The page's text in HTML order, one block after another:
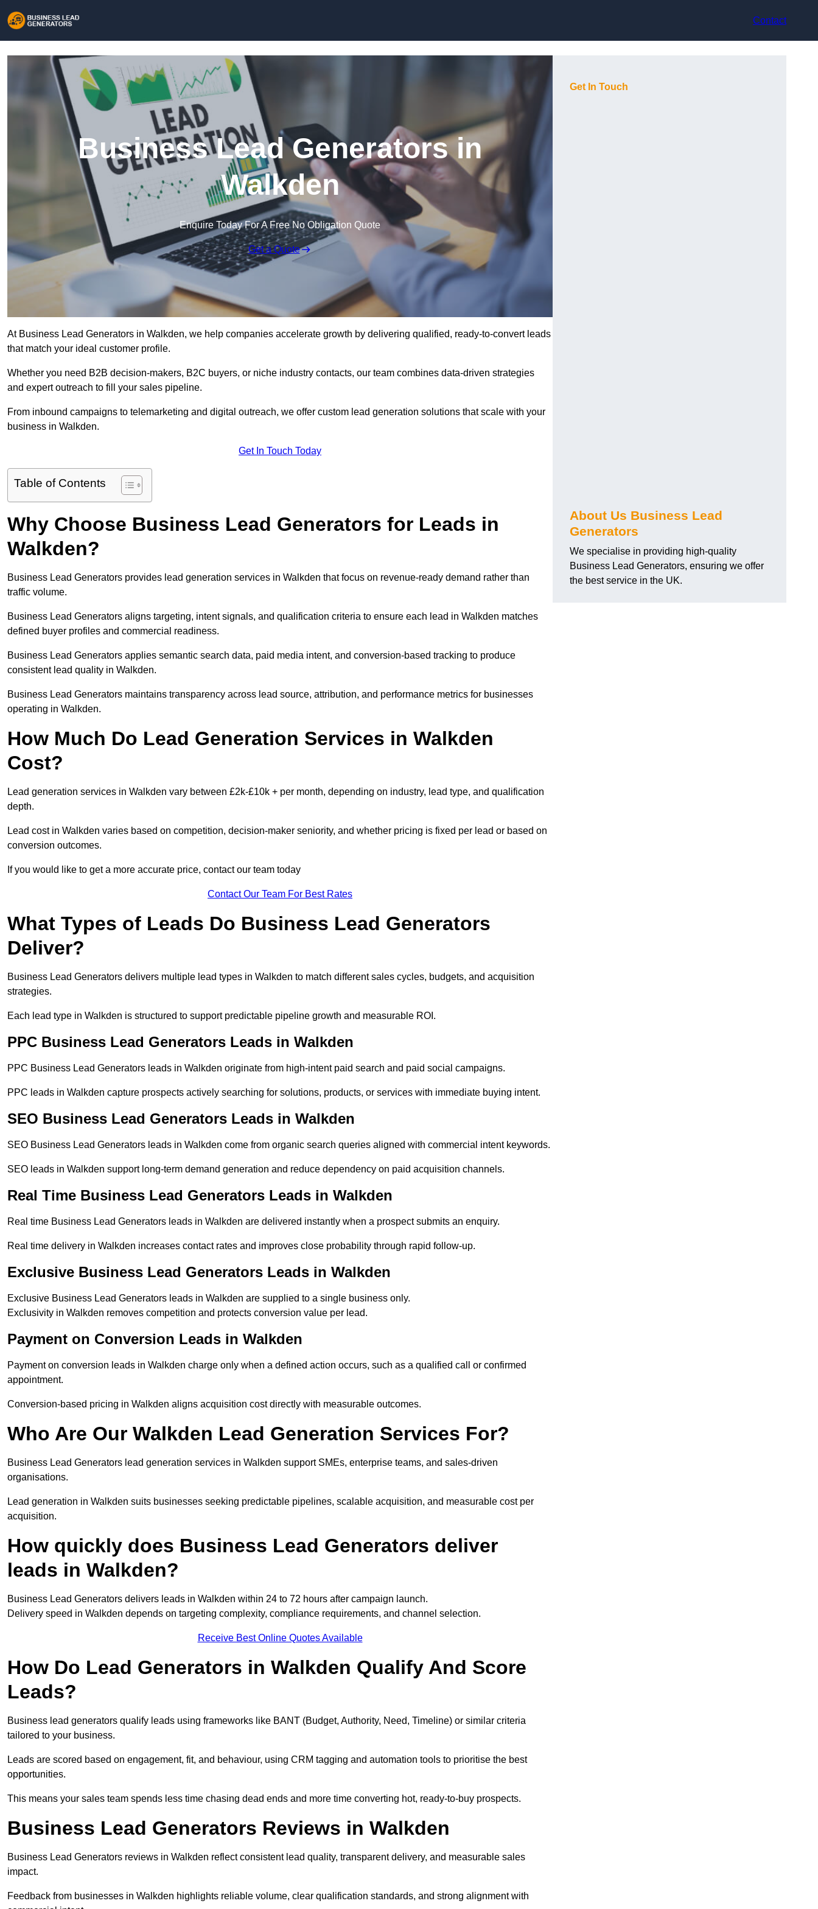
Contact
Business Lead Generators in
Walkden
Enquire Today For A Free No Obligation Quote
Get a Quote
At Business Lead Generators in Walkden, we help companies accelerate growth by delivering qualified, ready-to-convert leads
that match your ideal customer profile.
Whether you need B2B decision-makers, B2C buyers, or niche industry contacts, our team combines data-driven strategies
and expert outreach to fill your sales pipeline.
From inbound campaigns to telemarketing and digital outreach, we offer custom lead generation solutions that scale with your
business in Walkden.
Get In Touch Today
Table of Contents
Why Choose Business Lead Generators for Leads in
Walkden?
Business Lead Generators provides lead generation services in Walkden that focus on revenue-ready demand rather than
traffic volume.
Business Lead Generators aligns targeting, intent signals, and qualification criteria to ensure each lead in Walkden matches
defined buyer profiles and commercial readiness.
Business Lead Generators applies semantic search data, paid media intent, and conversion-based tracking to produce
consistent lead quality in Walkden.
Business Lead Generators maintains transparency across lead source, attribution, and performance metrics for businesses
operating in Walkden.
How Much Do Lead Generation Services in Walkden
Cost?
Lead generation services in Walkden vary between £2k-£10k + per month, depending on industry, lead type, and qualification
depth.
Lead cost in Walkden varies based on competition, decision-maker seniority, and whether pricing is fixed per lead or based on
conversion outcomes.
If you would like to get a more accurate price, contact our team today
Contact Our Team For Best Rates
What Types of Leads Do Business Lead Generators
Deliver?
Business Lead Generators delivers multiple lead types in Walkden to match different sales cycles, budgets, and acquisition
strategies.
Each lead type in Walkden is structured to support predictable pipeline growth and measurable ROI.
PPC Business Lead Generators Leads in Walkden
PPC Business Lead Generators leads in Walkden originate from high-intent paid search and paid social campaigns.
PPC leads in Walkden capture prospects actively searching for solutions, products, or services with immediate buying intent.
SEO Business Lead Generators Leads in Walkden
SEO Business Lead Generators leads in Walkden come from organic search queries aligned with commercial intent keywords.
SEO leads in Walkden support long-term demand generation and reduce dependency on paid acquisition channels.
Real Time Business Lead Generators Leads in Walkden
Real time Business Lead Generators leads in Walkden are delivered instantly when a prospect submits an enquiry.
Real time delivery in Walkden increases contact rates and improves close probability through rapid follow-up.
Exclusive Business Lead Generators Leads in Walkden
Exclusive Business Lead Generators leads in Walkden are supplied to a single business only.
Exclusivity in Walkden removes competition and protects conversion value per lead.
Payment on Conversion Leads in Walkden
Payment on conversion leads in Walkden charge only when a defined action occurs, such as a qualified call or confirmed
appointment.
Conversion-based pricing in Walkden aligns acquisition cost directly with measurable outcomes.
Who Are Our Walkden Lead Generation Services For?
Business Lead Generators lead generation services in Walkden support SMEs, enterprise teams, and sales-driven
organisations.
Lead generation in Walkden suits businesses seeking predictable pipelines, scalable acquisition, and measurable cost per
acquisition.
How quickly does Business Lead Generators deliver
leads in Walkden?
Business Lead Generators delivers leads in Walkden within 24 to 72 hours after campaign launch.
Delivery speed in Walkden depends on targeting complexity, compliance requirements, and channel selection.
Receive Best Online Quotes Available
How Do Lead Generators in Walkden Qualify And Score
Leads?
Business lead generators qualify leads using frameworks like BANT (Budget, Authority, Need, Timeline) or similar criteria
tailored to your business.
Leads are scored based on engagement, fit, and behaviour, using CRM tagging and automation tools to prioritise the best
opportunities.
This means your sales team spends less time chasing dead ends and more time converting hot, ready-to-buy prospects.
Business Lead Generators Reviews in Walkden
Business Lead Generators reviews in Walkden reflect consistent lead quality, transparent delivery, and measurable sales
impact.
Feedback from businesses in Walkden highlights reliable volume, clear qualification standards, and strong alignment with
Get In Touch
About Us Business Lead
Generators
We specialise in providing high-quality
Business Lead Generators, ensuring we offer
the best service in the UK.